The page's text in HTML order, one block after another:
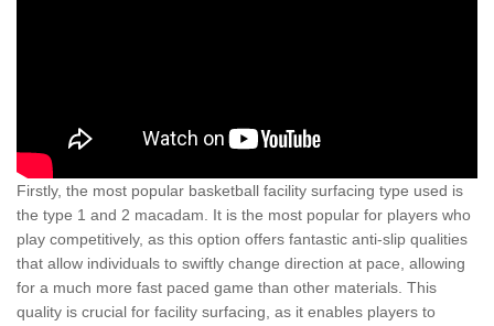
Firstly, the most popular basketball facility surfacing type used is
the type 1 and 2 macadam. It is the most popular for players who
play competitively, as this option offers fantastic anti-slip qualities
that allow individuals to swiftly change direction at pace, allowing
for a much more fast paced game than other materials. This
quality is crucial for facility surfacing, as it enables players to